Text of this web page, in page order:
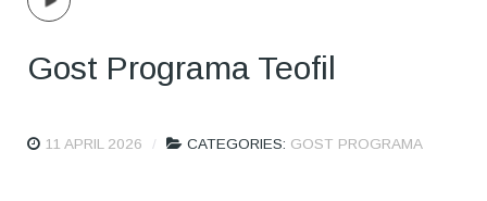
Gost Programa Teofil
11 APRIL 2026 CATEGORIES: GOST PROGRAMA